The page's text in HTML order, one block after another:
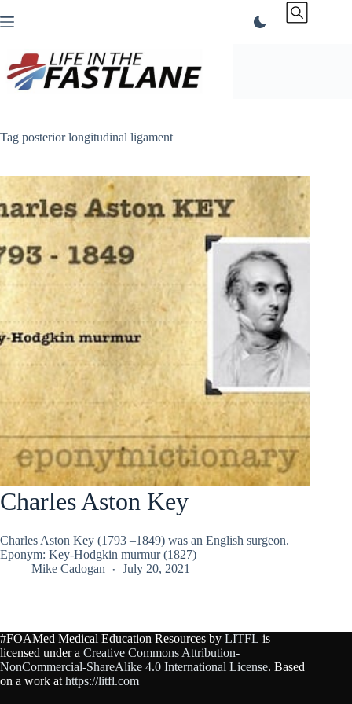
to
Tag posterior longitudinal ligament
Charles Aston Key
Charles Aston Key (1793 –1849) was an English surgeon.
Eponym: Key-Hodgkin murmur (1827)
Mike Cadogan
July 20, 2021
#FOAMed Medical Education Resources by LITFL is
licensed under a Creative Commons Attribution-
NonCommercial-ShareAlike 4.0 International License. Based
on a work at https://litfl.com